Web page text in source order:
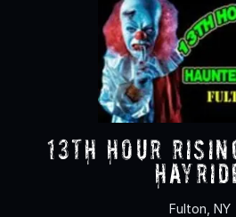
13th Hour
Fulton, NY